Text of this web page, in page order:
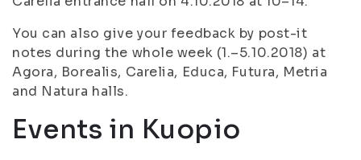
You can also give your feedback by post-it
notes during the whole week (1.–5.10.2018) at
Agora, Borealis, Carelia, Educa, Futura, Metria
and Natura halls.
Events in Kuopio